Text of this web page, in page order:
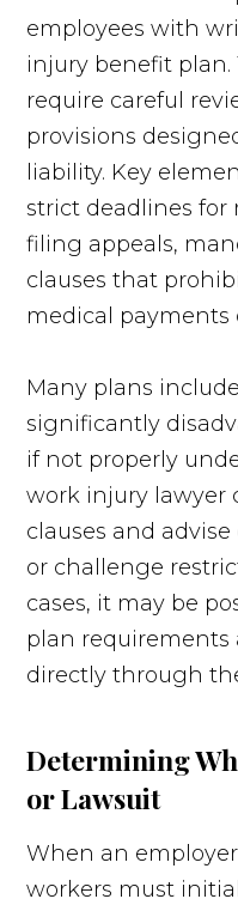
employees with
injury benefit plan.
require careful
provisions
liability. Key
strict deadlines for
filing appeals,
clauses that
medical payments
Many plans
significantly
if not properly
work injury lawyer
clauses and
or challenge
cases, it may be
plan requirements
directly through
Determining
or Lawsuit
When an
workers must